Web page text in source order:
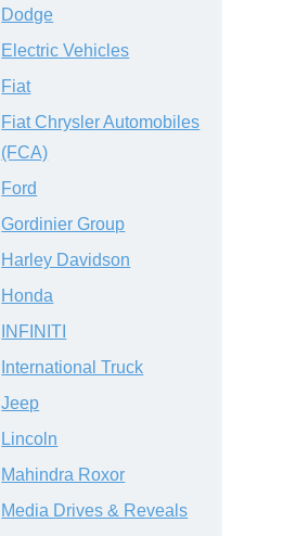
Dodge
Electric Vehicles
Fiat
Fiat Chrysler Automobiles
(FCA)
Ford
Gordinier Group
Harley Davidson
Honda
INFINITI
International Truck
Jeep
Lincoln
Mahindra Roxor
Media Drives & Reveals